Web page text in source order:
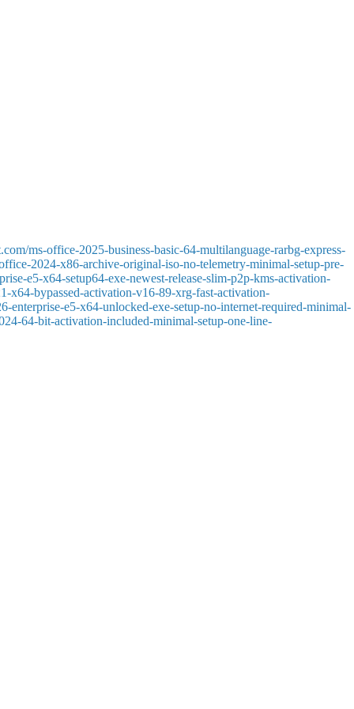
ms-office-2025-business-basic-64-multilanguage-rarbg-express-
2024-x86-archive-original-iso-no-telemetry-minimal-setup-pre-
e5-x64-setup64-exe-newest-release-slim-p2p-kms-activation-
x64-bypassed-activation-v16-89-xrg-fast-activation-
enterprise-e5-x64-unlocked-exe-setup-no-internet-required-minimal-
64-bit-activation-included-minimal-setup-one-line-